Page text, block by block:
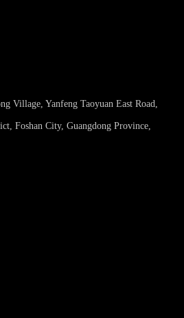
Village, Yanfeng Taoyuan East Road,
Foshan City, Guangdong Province,